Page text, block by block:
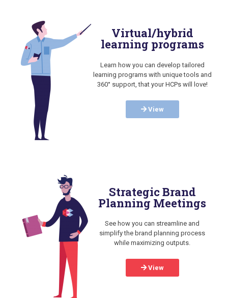
Virtual/hybrid
learning programs
Learn how you can develop tailored
learning programs with unique tools and
360° support, that your HCPs will love!
View
Strategic Brand
Planning Meetings
See how you can streamline and
simplify the brand planning process
while maximizing outputs.
View